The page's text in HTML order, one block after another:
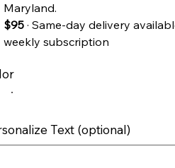
Maryland.
$95· Same-day delivery
weekly subscription
Text (optional)